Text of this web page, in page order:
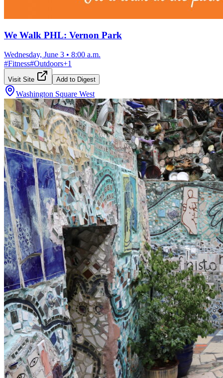
We Walk PHL: Vernon Park
Wednesday, June 3 • 8:00 a.m.
#Fitness#Outdoors+1
Visit Site Add to Digest
Washington Square West